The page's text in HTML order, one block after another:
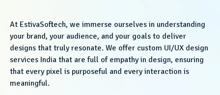
At EstivaSoftech, we immerse ourselves in understanding
your brand, your audience, and your goals to deliver
designs that truly resonate. We offer custom UI/UX design
services India that are full of empathy in design, ensuring
that every pixel is purposeful and every interaction is
meaningful.